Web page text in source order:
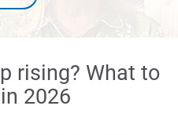
rising? What to
2026